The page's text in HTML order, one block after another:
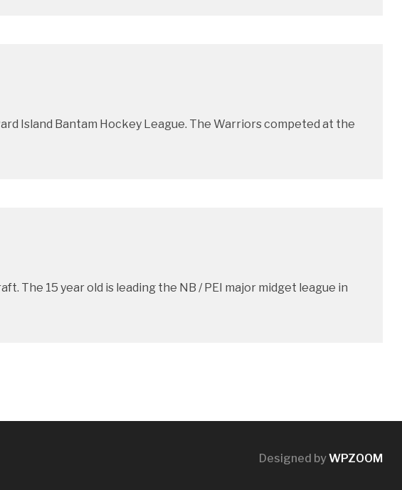
Island Bantam Hockey League. The Warriors competed at the
The 15 year old is leading the NB / PEI major midget league in
Designed byWPZOOM